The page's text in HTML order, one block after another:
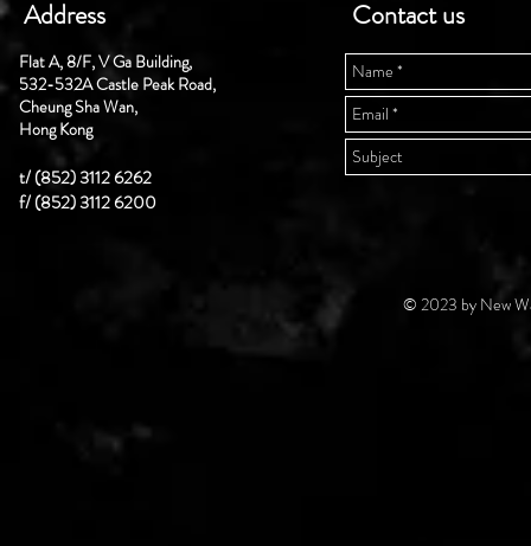
Address
Flat A, 8/F, V Ga Building,
532-532A Castle Peak Road,
Cheung Sha Wan,
Hong Kong
t/ (852) 3112 6262
f/ (852) 3112 6200
Contact us
© 2023 by New